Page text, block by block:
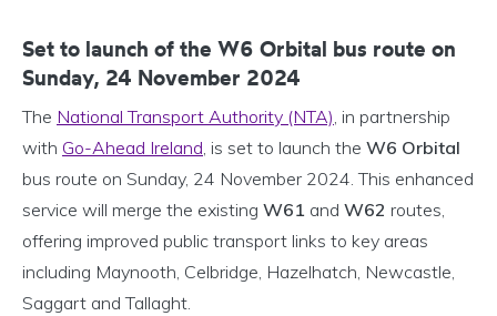
Set to launch of the W6 Orbital bus route on
Sunday, 24 November 2024
The National Transport Authority (NTA), in partnership
with Go-Ahead Ireland, is set to launch the W6 Orbital
bus route on Sunday, 24 November 2024. This enhanced
service will merge the existing W61 and W62 routes,
offering improved public transport links to key areas
including Maynooth, Celbridge, Hazelhatch, Newcastle,
Saggart and Tallaght.